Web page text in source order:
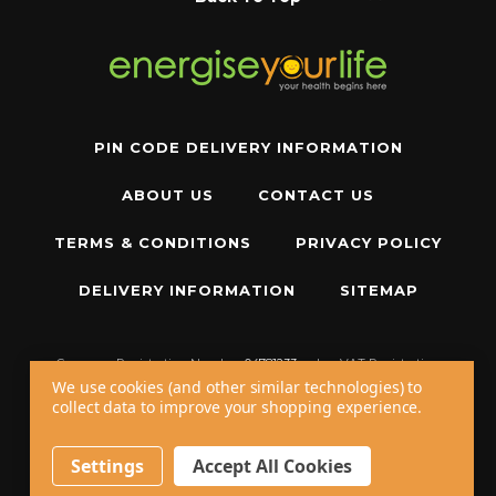
PIN CODE DELIVERY INFORMATION
ABOUT US CONTACT US
TERMS & CONDITIONS PRIVACY POLICY
DELIVERY INFORMATION SITEMAP
Company Registration Number:04781233 |
VAT Registration
Number:GB 310043573
Copyright © 2026 W11 Limited T/AEnergise Your Life. All Rights Reserved.
20 - 22 Wenlock Road, London, N1 7GU, United Kingdom
Call us at+44 20 7794 8485
We use cookies (and other similar technologies) to
collect data to improve your shopping experience.
Settings Accept All Cookies